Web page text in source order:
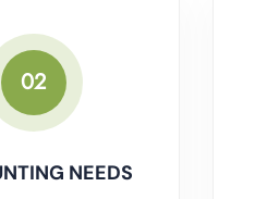
02
NEEDS